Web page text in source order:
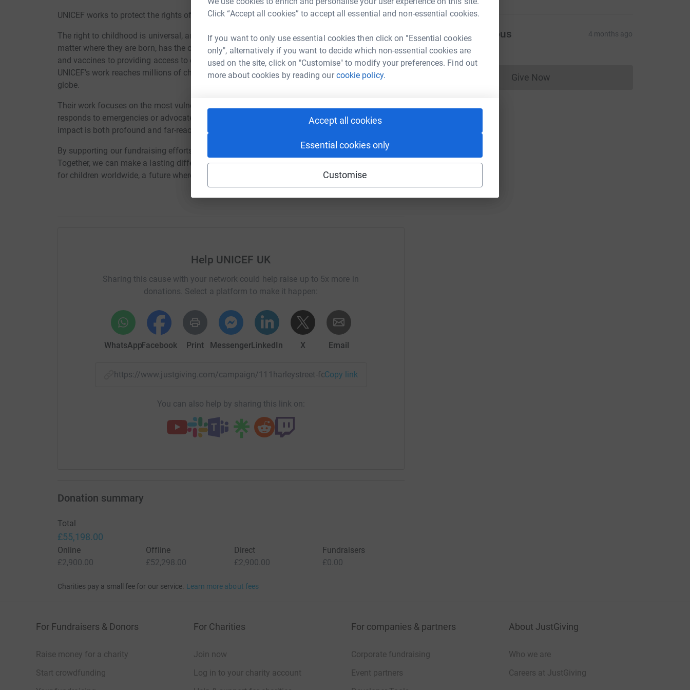
Click “Accept all cookies” to accept all essential and non-essential cookies.
If you want to only use essential cookies then click on "Essential cookies
only", alternatively if you want to decide which non-essential cookies are
used on the site, click on "Customise" to modify your preferences. Find out
more about cookies by reading ourcookie policy.
Accept all cookies
Essential cookies only
Customise
UNICEF works to protect the rights of every child in times of peace or crisis.
The right to childhood is universal, and UNICEF works tirelessly to ensure that every child, no
matter where they are born, has the opportunity to thrive. From delivering life-saving nutrition
and vaccines to providing access to education, clean water, and protection from harm,
UNICEF’s work reaches millions of children in over 190 countries and territories around the
globe.
Their work focuses on the most vulnerable, ensuring no child is left behind. Whether the charity
responds to emergencies or advocates for policies that prioritise children’s rights, UNICEF’s
impact is both profound and far-reaching.
By supporting our fundraising efforts, you’ll help UNICEF provide essential services to children.
Together, we can make a lasting difference. Your contributions will help create a brighter future
for children worldwide, a future where they have the chance to grow, learn and thrive.
Help UNICEF UK
Sharing this cause with your network could help raise up to 5x more in
donations. Select a platform to make it happen:
WhatsAppFacebook Print MessengerLinkedIn X Email
https://www.justgiving.com/campaign/111harleystreet-for-every-child-fund?utm_medium=CA&utm_source=CL
Copy link
You can also help by sharing this link on:
A Anonymous 4 months ago
Give NowDonations cannot currently be made
Donation summary
Total
£55,198.00
Online
£2,900.00
Offline
£52,298.00
Direct
£2,900.00
Fundraisers
£0.00
Charities pay a small fee for our service. Learn more about fees
For Fundraisers & Donors
Raise money for a charity
Start crowdfunding
For Charities
Join now
Log in to your charity account
For companies & partners
Corporate fundraising
Event partners
About JustGiving
Who we are
Careers at JustGiving